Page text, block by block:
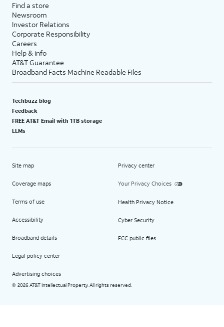
Find a store
Newsroom
Investor Relations
Corporate Responsibility
Careers
Help & info
AT&T Guarantee
Broadband Facts Machine Readable Files
Techbuzz blog
Feedback
FREE AT&T Email with 1TB storage
LLMs
Site map
Coverage maps
Terms of use
Accessibility
Broadband details
Legal policy center
Advertising choices
Privacy center
Your Privacy Choices
Health Privacy Notice
Cyber Security
FCC public files
© 2026 AT&T Intellectual Property. All rights reserved.